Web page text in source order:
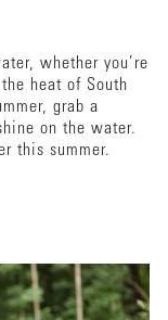
whether you’re
heat of South
grab a
on the water.
this summer.